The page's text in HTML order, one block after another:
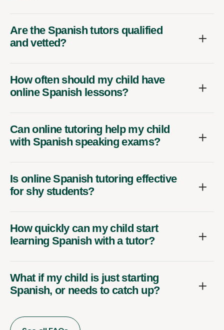
Are the Spanish tutors qualified
and vetted?
How often should my child have
online Spanish lessons?
Can online tutoring help my child
with Spanish speaking exams?
Is online Spanish tutoring effective
for shy students?
How quickly can my child start
learning Spanish with a tutor?
What if my child is just starting
Spanish, or needs to catch up?